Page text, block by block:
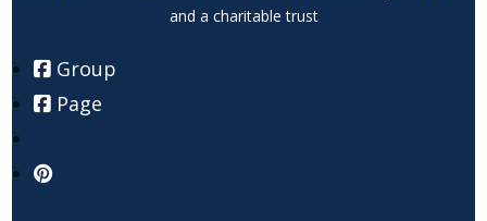
and a charitable trust
Group
Page